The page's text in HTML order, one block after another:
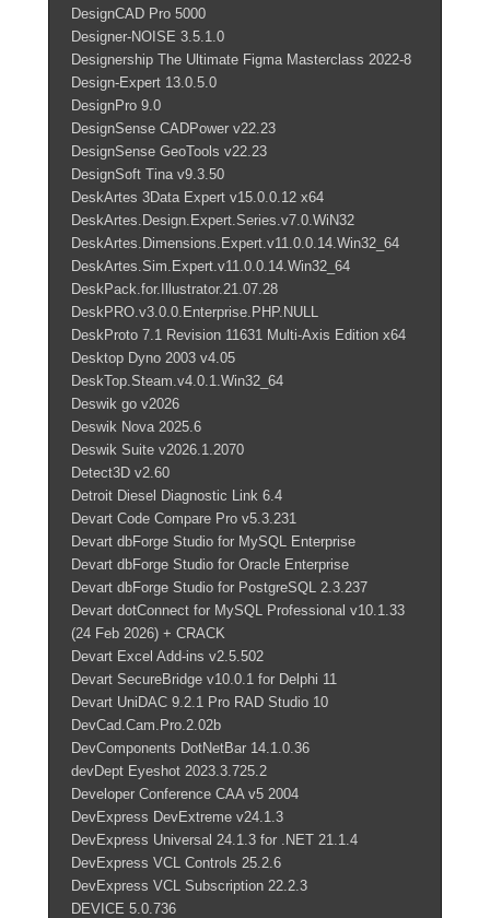
DesignCAD Pro 5000
Designer-NOISE 3.5.1.0
Designership The Ultimate Figma Masterclass 2022-8
Design-Expert 13.0.5.0
DesignPro 9.0
DesignSense CADPower v22.23
DesignSense GeoTools v22.23
DesignSoft Tina v9.3.50
DeskArtes 3Data Expert v15.0.0.12 x64
DeskArtes.Design.Expert.Series.v7.0.WiN32
DeskArtes.Dimensions.Expert.v11.0.0.14.Win32_64
DeskArtes.Sim.Expert.v11.0.0.14.Win32_64
DeskPack.for.Illustrator.21.07.28
DeskPRO.v3.0.0.Enterprise.PHP.NULL
DeskProto 7.1 Revision 11631 Multi-Axis Edition x64
Desktop Dyno 2003 v4.05
DeskTop.Steam.v4.0.1.Win32_64
Deswik go v2026
Deswik Nova 2025.6
Deswik Suite v2026.1.2070
Detect3D v2.60
Detroit Diesel Diagnostic Link 6.4
Devart Code Compare Pro v5.3.231
Devart dbForge Studio for MySQL Enterprise
Devart dbForge Studio for Oracle Enterprise
Devart dbForge Studio for PostgreSQL 2.3.237
Devart dotConnect for MySQL Professional v10.1.33
(24 Feb 2026) + CRACK
Devart Excel Add-ins v2.5.502
Devart SecureBridge v10.0.1 for Delphi 11
Devart UniDAC 9.2.1 Pro RAD Studio 10
DevCad.Cam.Pro.2.02b
DevComponents DotNetBar 14.1.0.36
devDept Eyeshot 2023.3.725.2
Developer Conference CAA v5 2004
DevExpress DevExtreme v24.1.3
DevExpress Universal 24.1.3 for .NET 21.1.4
DevExpress VCL Controls 25.2.6
DevExpress VCL Subscription 22.2.3
DEVICE 5.0.736